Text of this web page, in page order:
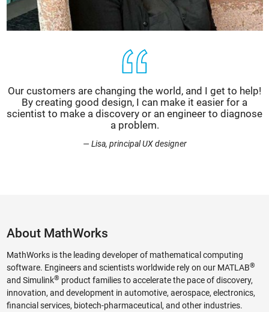
Our customers are changing the world, and I get to help!
By creating good design, I can make it easier for a
scientist to make a discovery or an engineer to diagnose
a problem.
— Lisa, principal UX designer
About MathWorks
MathWorks is the leading developer of mathematical computing
software. Engineers and scientists worldwide rely on our MATLAB®
and Simulink® product families to accelerate the pace of discovery,
innovation, and development in automotive, aerospace, electronics,
financial services, biotech-pharmaceutical, and other industries.